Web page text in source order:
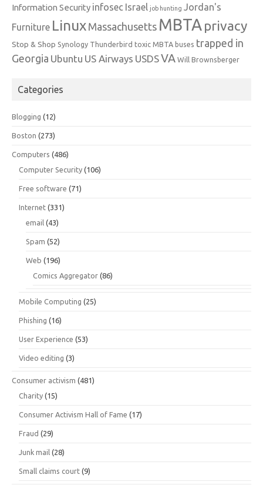
Information Security infosec Israel job hunting Jordan's
Furniture Linux Massachusetts MBTA privacy
Stop & Shop Synology Thunderbird toxic MBTA buses trapped in
Georgia Ubuntu US Airways USDSVA Will Brownsberger
Categories
Blogging (12)
Boston (273)
Computers (486)
Computer Security (106)
Free software (71)
Internet (331)
email (43)
Spam (52)
Web (196)
Comics Aggregator (86)
Mobile Computing (25)
Phishing (16)
User Experience (53)
Video editing (3)
Consumer activism (481)
Charity (15)
Consumer Activism Hall of Fame (17)
Fraud (29)
Junk mail (28)
Small claims court (9)